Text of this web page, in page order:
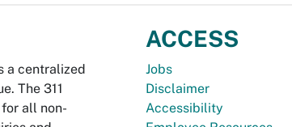
a centralized
The 311
all non-
ACCESS
Jobs
Disclaimer
Accessibility